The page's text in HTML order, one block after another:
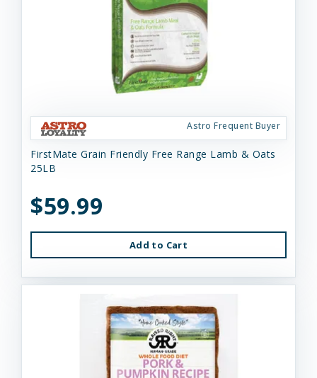
Astro Frequent Buyer
FirstMate Grain Friendly Free Range Lamb & Oats
25LB
$59.99
Add to Cart